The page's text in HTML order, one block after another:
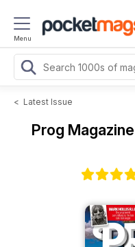
Menu
< Latest Issue
Prog Magazine